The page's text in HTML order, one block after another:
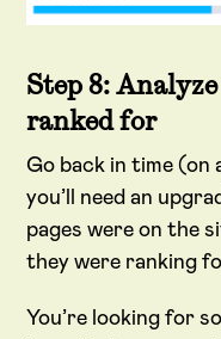
Step 8:
ranked for
Go back in time (on
you’ll need an
pages were on the
they were ranking
You’re looking for